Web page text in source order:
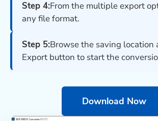
Step 4:From the multiple export
any file format.
Step 5:Browse the saving location
Export button to start the
Download Now